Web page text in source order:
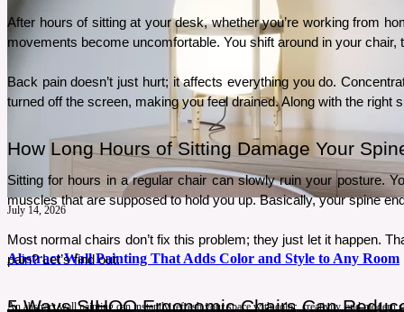
July 14, 2026
Abstract Wall Painting That Adds Color and Style to Any Room
An abstract wall painting can instantly refresh your space with color, creativity, and
After hours of sitting at your desk, whether you’re working from
movements become uncomfortable. You shift around in your
Back pain doesn’t just hurt; it affects everything you do.
turned off the screen, making you feel drained. Along with the
How Long Hours of Sitting Damage Your
Sitting for hours in a regular chair can slowly ruin your posture.
muscles that are supposed to hold you up. Basically, your spine
Most normal chairs don’t fix this problem; they just let it happen.
pain? Let’s find out.
5 Ways SIHOO Ergonomic Chairs Can